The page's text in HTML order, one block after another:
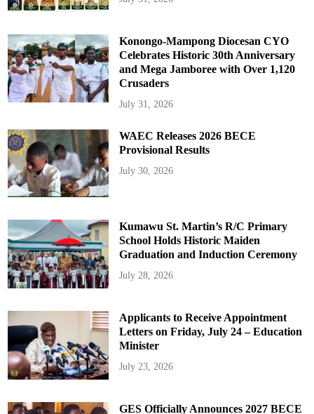
Konongo-Mampong Diocesan CYO
Celebrates Historic 30th Anniversary
and Mega Jamboree with Over 1,120
Crusaders
July 31, 2026
WAEC Releases 2026 BECE
Provisional Results
July 30, 2026
Kumawu St. Martin’s R/C Primary
School Holds Historic Maiden
Graduation and Induction Ceremony
July 28, 2026
Applicants to Receive Appointment
Letters on Friday, July 24 – Education
Minister
July 23, 2026
GES Officially Announces 2027 BECE